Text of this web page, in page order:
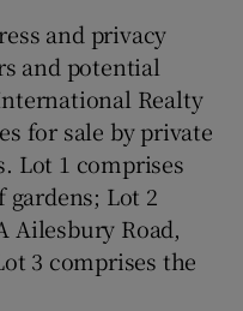
and privacy
and potential
Realty
for sale by private
Lot 1 comprises
gardens; Lot 2
Ailesbury Road,
3 comprises the